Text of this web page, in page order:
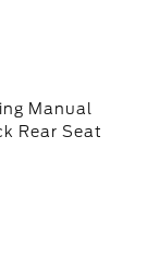
Manual
Rear Seat